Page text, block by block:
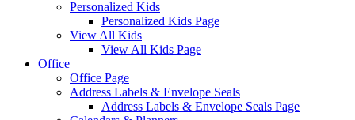
Personalized Kids
Personalized Kids Page
View All Kids
View All Kids Page
Office
Office Page
Address Labels & Envelope Seals
Address Labels & Envelope Seals Page